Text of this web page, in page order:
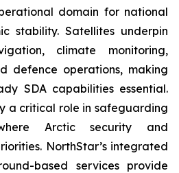
domain for national
stability. Satellites underpin
climate monitoring,
defence operations, making
SDA capabilities essential.
a critical role in safeguarding
Arctic security and
NorthStar’s integrated
based services provide